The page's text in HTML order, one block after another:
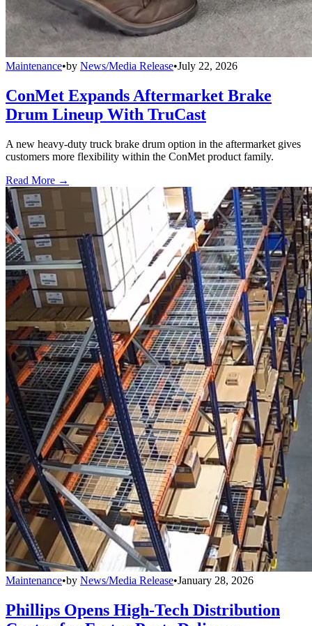
Maintenance•by News/Media Release•July 22, 2026
ConMet Expands Aftermarket Brake
Drum Lineup With TruCast
A new heavy-duty truck brake drum option in the aftermarket gives
customers more flexibility within the ConMet product family.
Read More →
Maintenance•by News/Media Release•January 28, 2026
Phillips Opens High-Tech Distribution